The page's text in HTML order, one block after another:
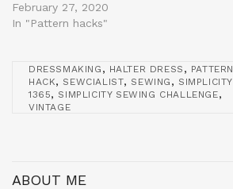
February 27, 2020
In "Pattern hacks"
DRESSMAKING , HALTER DRESS , PATTERN
HACK, SEWCIALIST, SEWING , SIMPLICITY
1365, SIMPLICITY SEWING CHALLENGE,
VINTAGE
ABOUT ME